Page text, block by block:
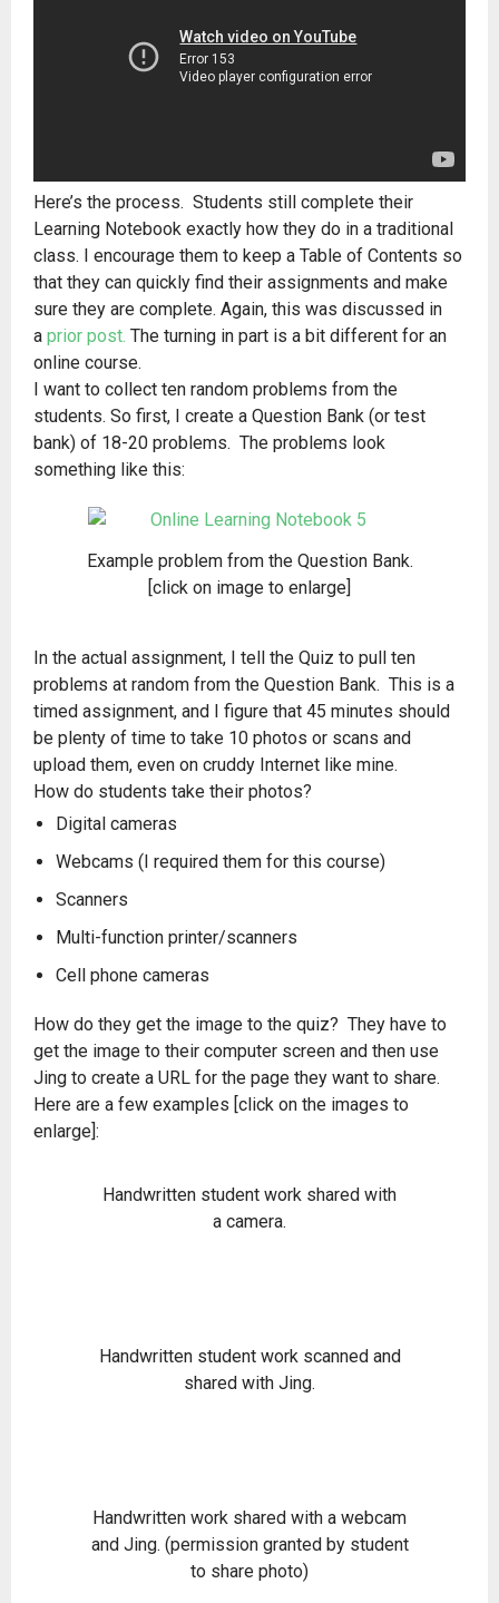
Here’s the process. Students still complete their
Learning Notebook exactly how they do in a traditional
class. I encourage them to keep a Table of Contents so
that they can quickly find their assignments and make
sure they are complete. Again, this was discussed in
a prior post. The turning in part is a bit different for an
online course.
I want to collect ten random problems from the
students. So first, I create a Question Bank (or test
bank) of 18-20 problems. The problems look
something like this:
Example problem from the Question Bank.
[click on image to enlarge]
In the actual assignment, I tell the Quiz to pull ten
problems at random from the Question Bank. This is a
timed assignment, and I figure that 45 minutes should
be plenty of time to take 10 photos or scans and
upload them, even on cruddy Internet like mine.
How do students take their photos?
Digital cameras
Webcams (I required them for this course)
Scanners
Multi-function printer/scanners
Cell phone cameras
How do they get the image to the quiz? They have to
get the image to their computer screen and then use
Jing to create a URL for the page they want to share.
Here are a few examples [click on the images to
enlarge]:
Handwritten student work shared with
a camera.
Handwritten student work scanned and
shared with Jing.
Handwritten work shared with a webcam
and Jing. (permission granted by student
to share photo)